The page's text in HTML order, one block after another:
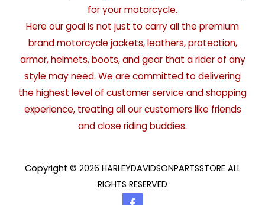
for your motorcycle.
Here our goal is not just to carry all the premium
brand motorcycle jackets, leathers, protection,
armor, helmets, boots, and gear that a rider of any
style may need. We are committed to delivering
the highest level of customer service and shopping
experience, treating all our customers like friends
and close riding buddies.
Copyright © 2026 HARLEYDAVIDSONPARTSSTORE ALL
RIGHTS RESERVED